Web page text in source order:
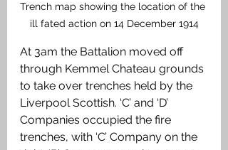
Trench map showing the location of the
ill fated action on 14 December 1914
At 3am the Battalion moved off
through Kemmel Chateau grounds
to take over trenches held by the
Liverpool Scottish. ‘C’ and ‘D’
Companies occupied the fire
trenches, with ‘C’ Company on the